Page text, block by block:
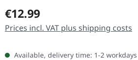
Regular price:
€12.99
Prices incl. VAT plus shipping costs
Available, delivery time: 1-2 workdays